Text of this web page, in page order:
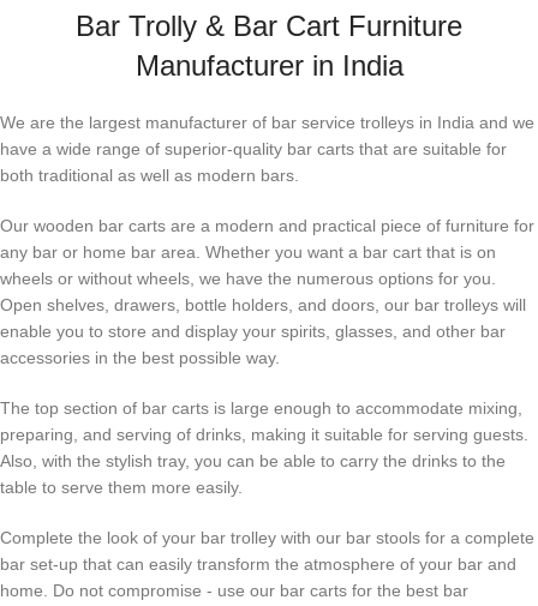
Bar Trolly & Bar Cart Furniture
Manufacturer in India
We are the largest manufacturer of bar service trolleys in India and we
have a wide range of superior-quality bar carts that are suitable for
both traditional as well as modern bars.
Our wooden bar carts are a modern and practical piece of furniture for
any bar or home bar area. Whether you want a bar cart that is on
wheels or without wheels, we have the numerous options for you.
Open shelves, drawers, bottle holders, and doors, our bar trolleys will
enable you to store and display your spirits, glasses, and other bar
accessories in the best possible way.
The top section of bar carts is large enough to accommodate mixing,
preparing, and serving of drinks, making it suitable for serving guests.
Also, with the stylish tray, you can be able to carry the drinks to the
table to serve them more easily.
Complete the look of your bar trolley with our bar stools for a complete
bar set-up that can easily transform the atmosphere of your bar and
home. Do not compromise - use our bar carts for the best bar